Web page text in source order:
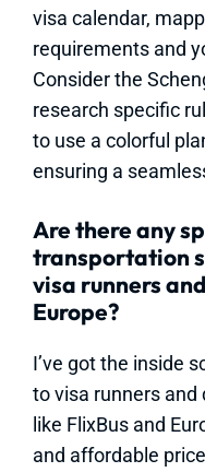
visa calendar,
requirements and
Consider the
research specific
to use a colorful
ensuring a
Are there any
transportation
visa runners
Europe?
I’ve got the inside
to visa runners
like FlixBus and
and affordable